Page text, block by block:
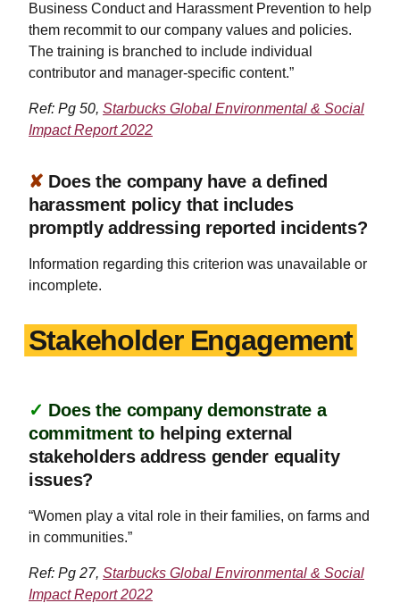
Business Conduct and Harassment Prevention to help
them recommit to our company values and policies.
The training is branched to include individual
contributor and manager-specific content.”
Ref: Pg 50, Starbucks Global Environmental & Social
Impact Report 2022
✘ Does the company have a defined
harassment policy that includes
promptly addressing reported incidents?
Information regarding this criterion was unavailable or
incomplete.
Stakeholder Engagement
✓ Does the company demonstrate a
commitment to helping external
stakeholders address gender equality
issues?
“Women play a vital role in their families, on farms and
in communities.”
Ref: Pg 27, Starbucks Global Environmental & Social
Impact Report 2022